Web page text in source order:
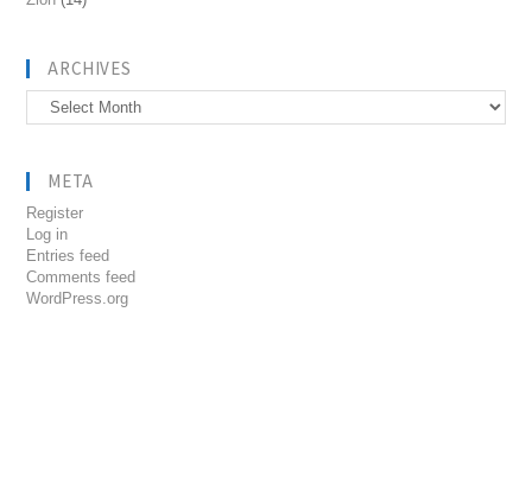
ARCHIVES
Archives
META
Register
Log in
Entries feed
Comments feed
WordPress.org